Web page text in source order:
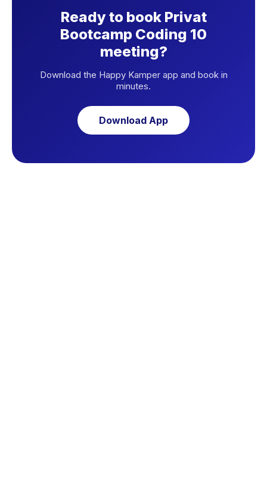
Ready to book Privat
Bootcamp Coding 10
meeting?
Download the Happy Kamper app and book in
minutes.
Download App